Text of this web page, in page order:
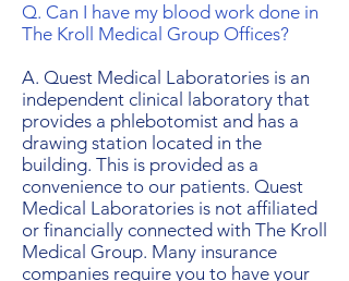
Q. Can I have my blood work done in
The Kroll Medical Group Offices?
A. Quest Medical Laboratories is an
independent clinical laboratory that
provides a phlebotomist and has a
drawing station located in the
building. This is provided as a
convenience to our patients. Quest
Medical Laboratories is not affiliated
or financially connected with The Kroll
Medical Group. Many insurance
companies require you to have your